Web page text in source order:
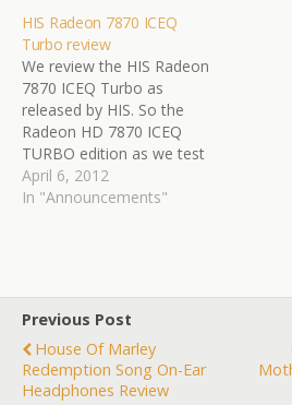
out the best quality.
Having a headset in
Bluetooth allows you to
have phone conversations
and listen to your portable
media. Now Eagletech…
HIS Radeon 7870 ICEQ
Turbo review
We review the HIS Radeon
7870 ICEQ Turbo as
released by HIS. So the
Radeon HD 7870 ICEQ
TURBO edition as we test
today makes use of a
customized PCB and
April 6, 2012
In "Announcements"
Previous Post
House Of Marley
Redemption Song On-Ear
Headphones Review